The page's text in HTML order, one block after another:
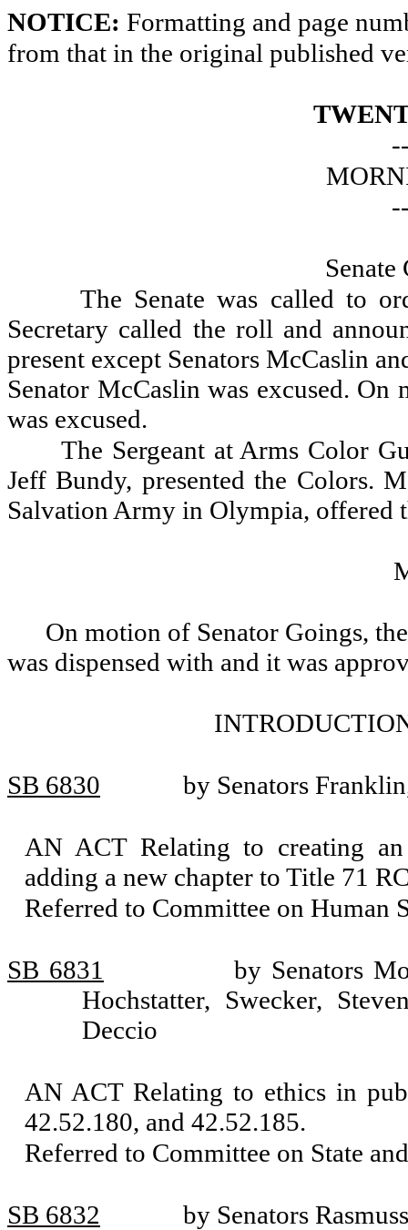
NOTICE: Formatting and page
from that in the original published
The Senate was called to
Secretary called the roll and
present except Senators McCaslin
Senator McCaslin was excused.
was excused.
The Sergeant at Arms Color
Jeff Bundy, presented the Colors.
Salvation Army in Olympia, offered
On motion of Senator Goings,
was dispensed with and it was
SB 6830 by Senators
AN ACT Relating to creating
adding a new chapter to Title 71
Referred to Committee on Human
SB 6831
by Senators
Hochstatter, Swecker,
Deccio
AN ACT Relating to ethics in
42.52.180, and 42.52.185.
Referred to Committee on State
SB 6832 by Senators